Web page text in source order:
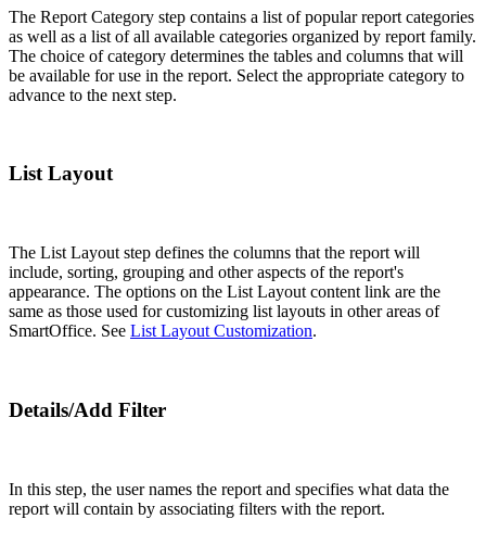
The Report Category step contains a list of popular report categories
as well as a list of all available categories organized by report family.
The choice of category determines the tables and columns that will
be available for use in the report. Select the appropriate category to
advance to the next step.
List Layout
The List Layout step defines the columns that the report will
include, sorting, grouping and other aspects of the report's
appearance. The options on the List Layout content link are the
same as those used for customizing list layouts in other areas of
SmartOffice. See List Layout Customization.
Details/Add Filter
In this step, the user names the report and specifies what data the
report will contain by associating filters with the report.